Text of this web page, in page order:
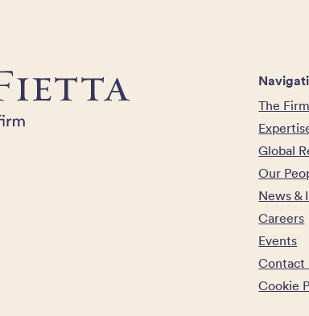
The Firm
Global
Our
News &
Careers
Events
Contact
Cookie